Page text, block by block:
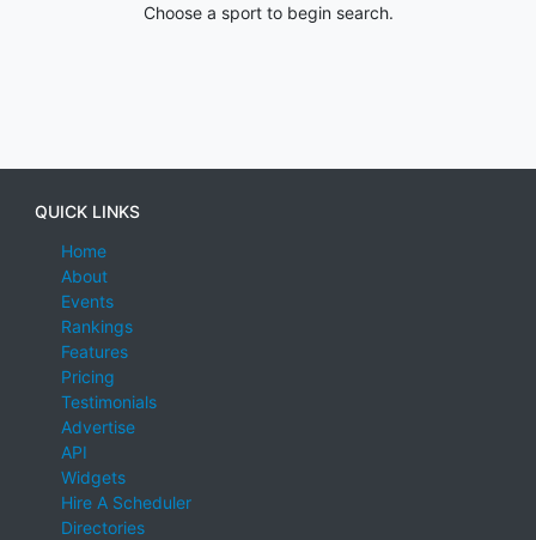
Choose a sport to begin search.
QUICK LINKS
Home
About
Events
Rankings
Features
Pricing
Testimonials
Advertise
API
Widgets
Hire A Scheduler
Directories